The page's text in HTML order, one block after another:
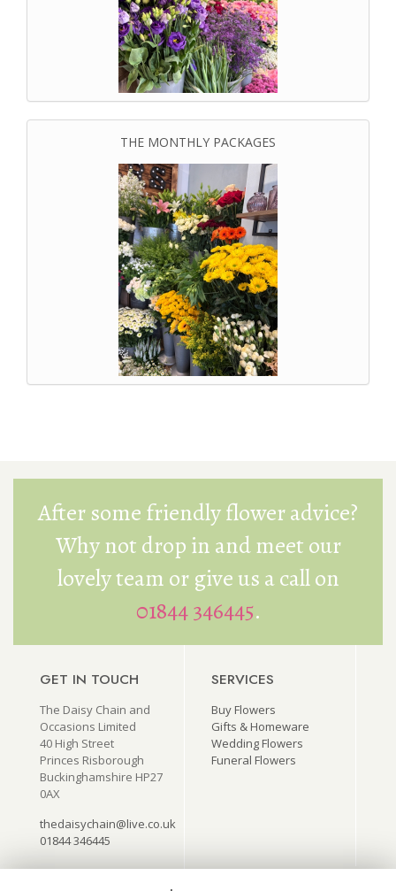
THE MONTHLY PACKAGES
After some friendly flower advice?
Why not drop in and meet our
lovely team or give us a call on
01844 346445.
GET IN TOUCH
The Daisy Chain and
Occasions Limited
40 High Street
Princes Risborough
Buckinghamshire HP27
0AX
thedaisychain@live.co.uk
01844 346445
SERVICES
Buy Flowers
Gifts & Homeware
Wedding Flowers
Funeral Flowers